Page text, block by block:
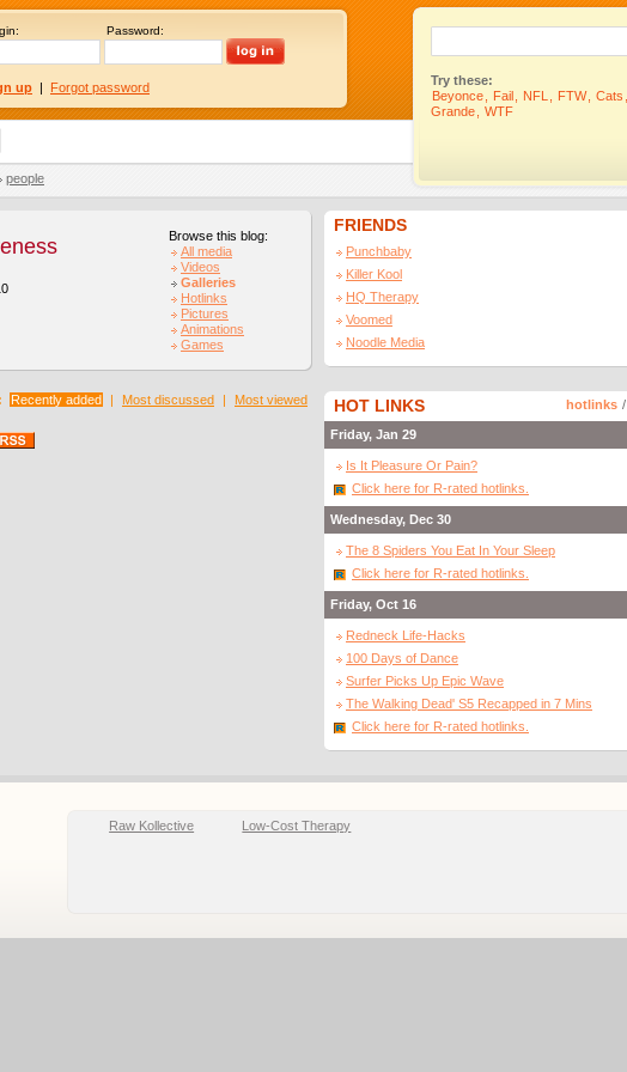
Password:
up | Forgot password
people
Try these:
Beyonce
Fail NFL FTW Cats
Grande
WTF
Browse this blog:
All media
Videos
Galleries
Hotlinks
Pictures
Animations
Games
Recently added | Most discussed | Most viewed
FRIENDS
Punchbaby
Killer Kool
HQ Therapy
Voomed
Noodle Media
HOT LINKS hotlinks /
Friday, Jan 29
Is It Pleasure Or Pain?
Click here for R-rated hotlinks.
Wednesday, Dec 30
The 8 Spiders You Eat In Your Sleep
Click here for R-rated hotlinks.
Friday, Oct 16
Redneck Life-Hacks
100 Days of Dance
Surfer Picks Up Epic Wave
The Walking Dead' S5 Recapped in 7 Mins
Click here for R-rated hotlinks.
Raw Kollective Low-Cost Therapy